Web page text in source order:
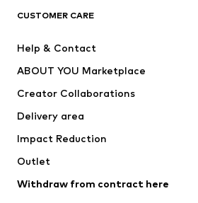
Jackets
Underwear
Suits & jackets
Swimwear
Occasions
Upcycling
CUSTOMER CARE
Help & Contact
ABOUT YOU Marketplace
Creator Collaborations
Delivery area
Impact Reduction
Outlet
Withdraw from contract here